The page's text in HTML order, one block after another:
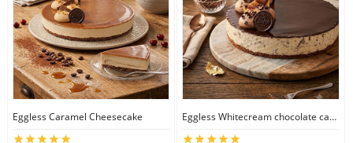
Eggless Caramel Cheesecake Eggless Whitecream chocolate cake